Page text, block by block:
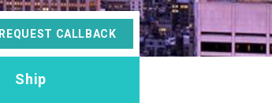
REQUEST CALLBACK
Ship